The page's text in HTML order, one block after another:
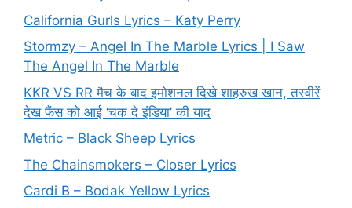
California Gurls Lyrics – Katy Perry
Stormzy – Angel In The Marble Lyrics | I Saw
The Angel In The Marble
KKR VS RR मैच के बाद इमोशनल दिखे शाहरुख खान, तस्वीरें
देख फैंस को आई ‘चक दे इंडिया’ की याद
Metric – Black Sheep Lyrics
The Chainsmokers – Closer Lyrics
Cardi B – Bodak Yellow Lyrics